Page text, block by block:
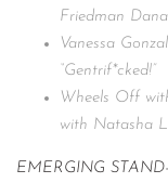
Friedman
Vanessa
“Gentrif*cked!”
Wheels Off
with Natasha
EMERGING